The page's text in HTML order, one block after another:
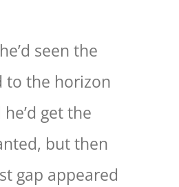
seen the
to the horizon
get the
but then
gap appeared